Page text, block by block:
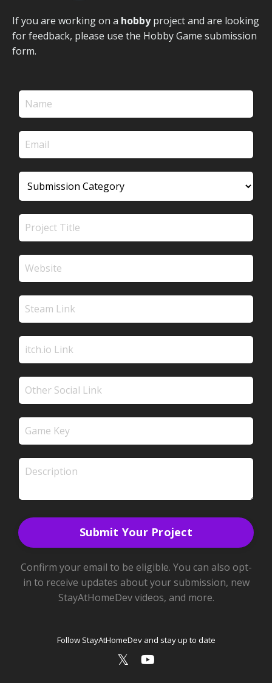
If you are working on a hobbyproject and are looking
for feedback, please use the Hobby Game submission
form.
Submit Your Project
Confirm your email to be eligible. You can also opt-
in to receive updates about your submission, new
StayAtHomeDev videos, and more.
Follow StayAtHomeDev and stay up to date